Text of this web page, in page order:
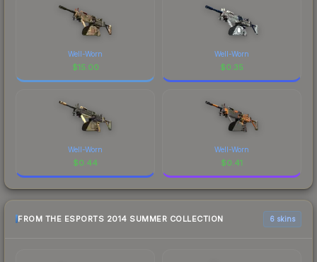
Well-Worn
$15.00
Well-Worn
$0.35
Well-Worn
$0.44
Well-Worn
$0.41
FROM THE ESPORTS 2014 SUMMER COLLECTION 6 skins